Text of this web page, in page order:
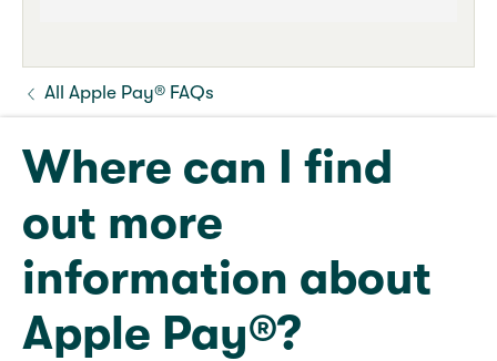
All Apple Pay® FAQs
Where can I find
out more
information about
Apple Pay®?